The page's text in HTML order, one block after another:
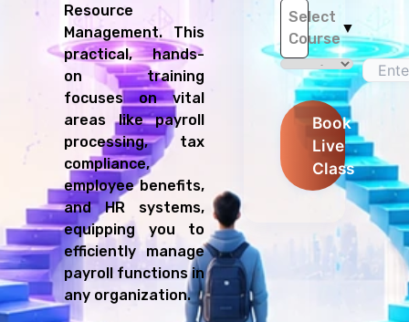
Resource
Management. This
practical, hands-
on training
focuses on vital
areas like payroll
processing, tax
compliance,
employee benefits,
and HR systems,
equipping you to
efficiently manage
payroll functions in
any organization.
Select
Course
▼
Book
Live
Class